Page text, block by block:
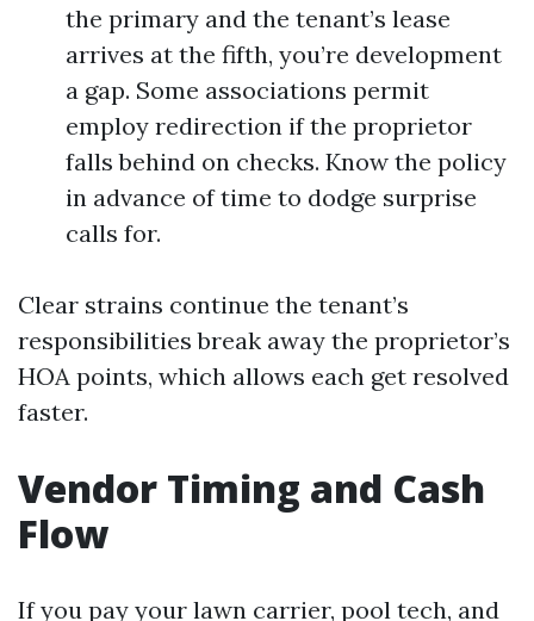
the primary and the tenant’s lease
arrives at the fifth, you’re development
a gap. Some associations permit
employ redirection if the proprietor
falls behind on checks. Know the policy
in advance of time to dodge surprise
calls for.
Clear strains continue the tenant’s
responsibilities break away the proprietor’s
HOA points, which allows each get resolved
faster.
Vendor Timing and Cash
Flow
If you pay your lawn carrier, pool tech, and